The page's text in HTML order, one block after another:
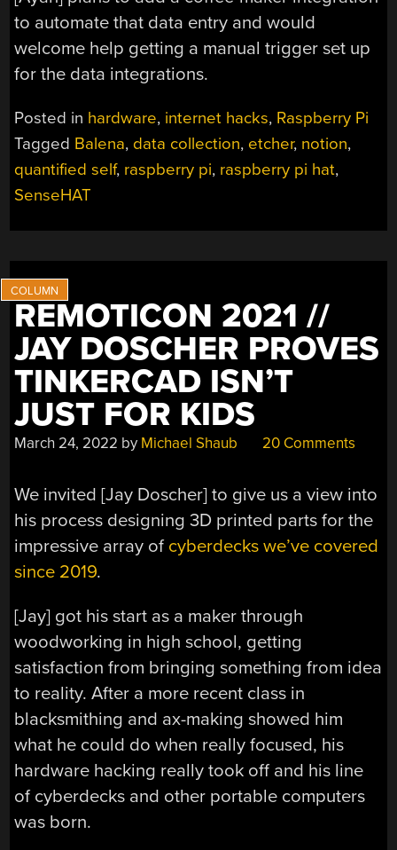
to automate that data entry and would
welcome help getting a manual trigger set up
for the data integrations.
Posted in hardware, internet hacks, Raspberry Pi
Tagged Balena, data collection, etcher, notion,
quantified self, raspberry pi, raspberry pi hat,
SenseHAT
REMOTICON 2021 //
JAY DOSCHER PROVES
TINKERCAD ISN’T
JUST FOR KIDS
March 24, 2022 by Michael Shaub 20 Comments
We invited [Jay Doscher] to give us a view into
his process designing 3D printed parts for the
impressive array of cyberdecks we’ve covered
since 2019.
[Jay] got his start as a maker through
woodworking in high school, getting
satisfaction from bringing something from idea
to reality. After a more recent class in
blacksmithing and ax-making showed him
what he could do when really focused, his
hardware hacking really took off and his line
of cyberdecks and other portable computers
was born.